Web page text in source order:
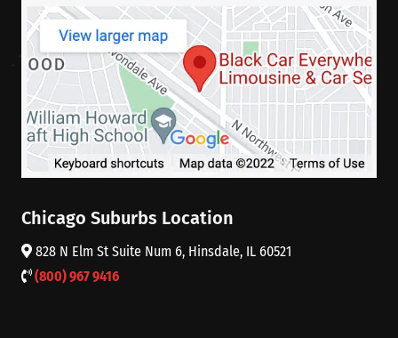
Chicago Suburbs Location
828 N Elm St Suite Num 6, Hinsdale, IL 60521
(800) 967 9416